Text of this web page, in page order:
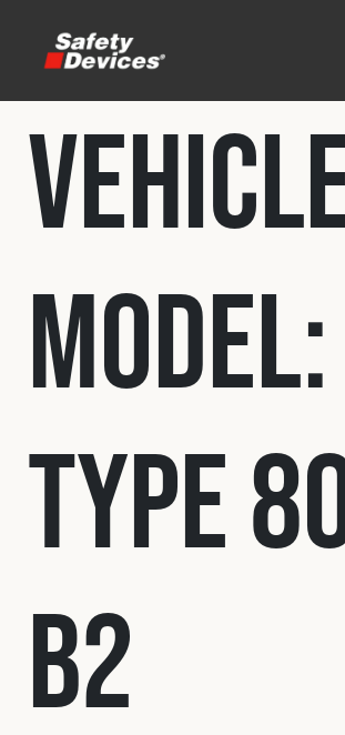
Home
Automotive
Motorsport
Expedition
Construction
Military
Model:
Type
B2